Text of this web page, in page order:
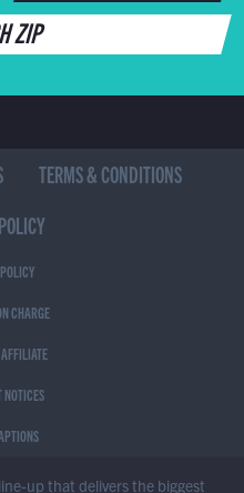
ZIP
TERMS & CONDITIONS
CHARGE
up that delivers the biggest